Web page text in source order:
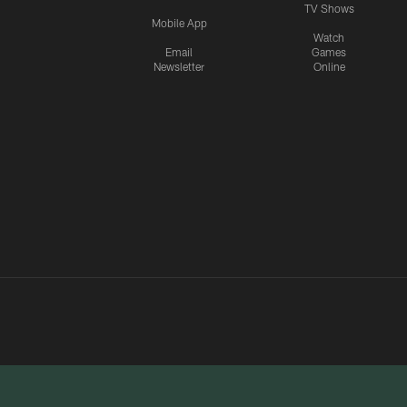
Mobile App
Email
Newsletter
TV Shows
Watch
Games
Online